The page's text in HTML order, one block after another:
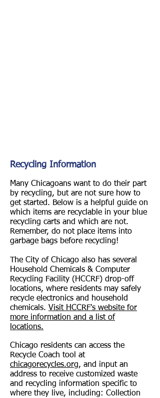
Recycling Information
Many Chicagoans want to do their part
by recycling, but are not sure how to
get started. Below is a helpful guide on
which items are recyclable in your blue
recycling carts and which are not.
Remember, do not place items into
garbage bags before recycling!
The City of Chicago also has several
Household Chemicals & Computer
Recycling Facility (HCCRF) drop-off
locations, where residents may safely
recycle electronics and household
chemicals. Visit HCCRF's website for
more information and a list of
locations.
Chicago residents can access the
Recycle Coach tool at
chicagorecycles.org, and input an
address to receive customized waste
and recycling information specific to
where they live, including: Collection